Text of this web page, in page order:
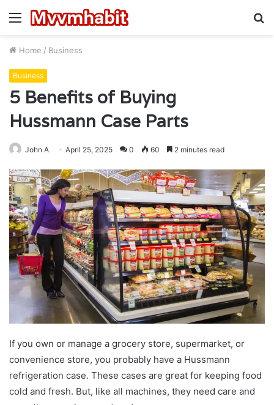
Menu
Home / Business
Business
5 Benefits of Buying
Hussmann Case Parts
John A April 25, 2025 0 60 2 minutes read
If you own or manage a grocery store, supermarket, or
convenience store, you probably have a Hussmann
refrigeration case. These cases are great for keeping food
cold and fresh. But, like all machines, they need care and